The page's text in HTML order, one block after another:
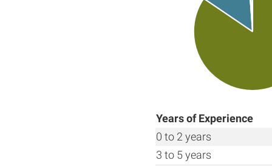
Years of Experience
0 to 2 years
3 to 5 years